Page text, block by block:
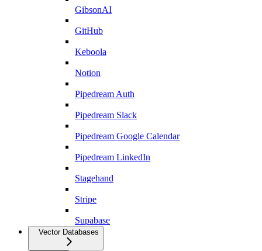
GibsonAI
GitHub
Keboola
Notion
Pipedream Auth
Pipedream Slack
Pipedream Google Calendar
Pipedream LinkedIn
Stagehand
Stripe
Supabase
Vector Databases